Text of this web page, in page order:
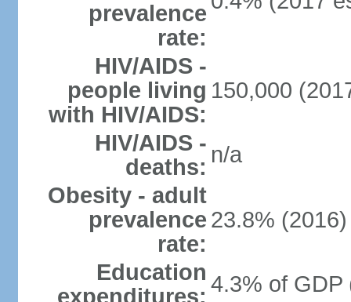
prevalence
rate:
HIV/AIDS -
people living
with HIV/AIDS:
150,000
HIV/AIDS -
deaths: n/a
Obesity - adult
prevalence
rate:
23.8% (2016)
Education
expenditures: 4.3% of GDP